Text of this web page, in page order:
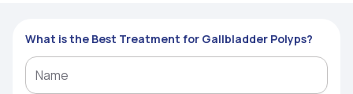
What is the Best Treatment for Gallbladder Polyps?